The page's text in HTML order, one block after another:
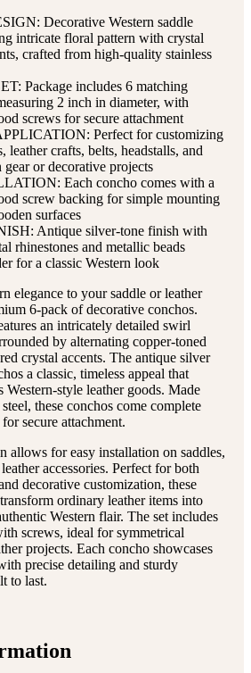
Decorative Western saddle
intricate floral pattern with crystal
crafted from high-quality stainless
Package includes 6 matching
2 inch in diameter, with
screws for secure attachment
Perfect for customizing
leather crafts, belts, headstalls, and
gear or decorative projects
Each concho comes with a
screw backing for simple mounting
surfaces
Antique silver-tone finish with
rhinestones and metallic beads
for a classic Western look
elegance to your saddle or leather
6-pack of decorative conchos.
an intricately detailed swirl
by alternating copper-toned
crystal accents. The antique silver
a classic, timeless appeal that
Western-style leather goods. Made
these conchos come complete
secure attachment.
allows for easy installation on saddles,
accessories. Perfect for both
decorative customization, these
ordinary leather items into
Western flair. The set includes
screws, ideal for symmetrical
projects. Each concho showcases
precise detailing and sturdy
to last.